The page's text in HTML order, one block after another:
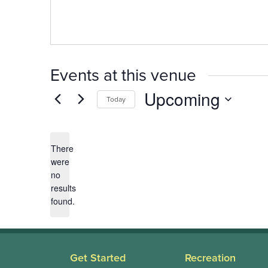
Events at this venue
Notice
There
were
no
results
found.
Today Upcoming
Get Started Recreation